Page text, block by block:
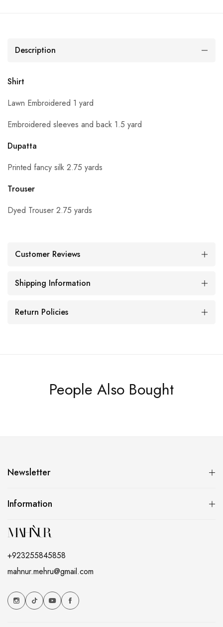
Description
Shirt
Lawn Embroidered 1 yard
Embroidered sleeves and back 1.5 yard
Dupatta
Printed fancy silk 2.75 yards
Trouser
Dyed Trouser 2.75 yards
Customer Reviews
Shipping Information
Return Policies
People Also Bought
Newsletter
Information
+923255845858
mahnur.mehru@gmail.com